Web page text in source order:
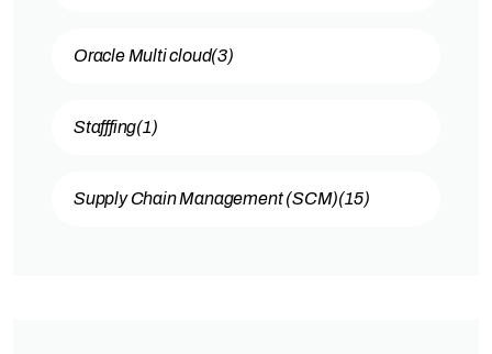
Oracle Multi cloud(3)
Stafffing(1)
Supply Chain Management (SCM)(15)